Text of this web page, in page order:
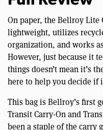
On paper, the Bellroy Lite
lightweight, utilizes
organization, and works
However, just because it
things doesn’t mean it’s
here to help you decide if
This bag is Bellroy’s first
Transit Carry-On and
been a staple of the carry